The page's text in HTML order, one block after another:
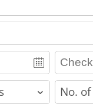
children